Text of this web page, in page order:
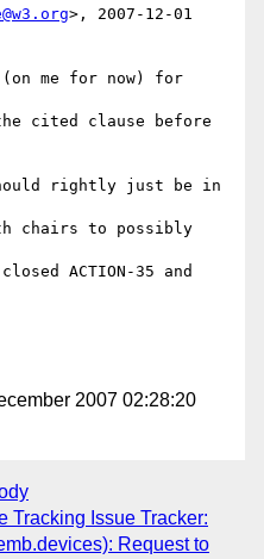
>, 2007-12-01
(on me for now) for
cited clause before
rightly just be in
chairs to possibly
ACTION-35 and
2007 02:28:20
Tracking Issue Tracker:
Request to